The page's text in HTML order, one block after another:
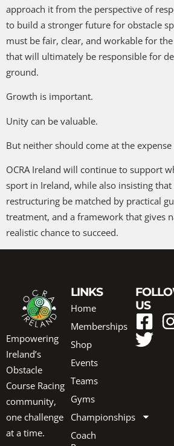
approach it from the perspective of
to build a stronger future for obstacle
must be fair, clear, and workable for
that will ultimately be responsible for
ground.
Growth is important.
Unity can be valuable.
But neither should come at the
OCRA Ireland will continue to support
sport in Ireland, while also insisting
restructuring be matched by practical
treatment, and a framework that gives
realistic chance to succeed.
Empowering
Ireland’s
Obstacle
Course Racing
community,
one challenge
at a time.
LINKS
Home
Memberships
Shop
Events
Teams
Gyms
Championships
Coach
US